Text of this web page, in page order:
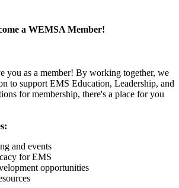
a WEMSA Member!
you as a member! By working together, we
to support EMS Education, Leadership, and
for membership, there's a place for you
and events
for EMS
opportunities